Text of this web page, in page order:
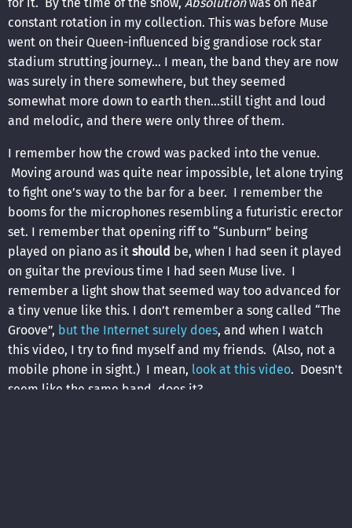
constant rotation in my collection. This was before Muse
went on their Queen-influenced big grandiose rock star
stadium strutting journey… I mean, the band they are now
was surely in there somewhere, but they seemed
somewhat more down to earth then…still tight and loud
and melodic, and there were only three of them.
I remember how the crowd was packed into the venue.
Moving around was quite near impossible, let alone trying
to fight one’s way to the bar for a beer. I remember the
booms for the microphones resembling a futuristic erector
set. I remember that opening riff to “Sunburn” being
played on piano as it should be, when I had seen it played
on guitar the previous time I had seen Muse live. I
remember a light show that seemed way too advanced for
a tiny venue like this. I don’t remember a song called “The
Groove”, but the Internet surely does, and when I watch
this video, I try to find myself and my friends. (Also, not a
mobile phone in sight.) I mean, look at this video. Doesn't
seem like the same band, does it?